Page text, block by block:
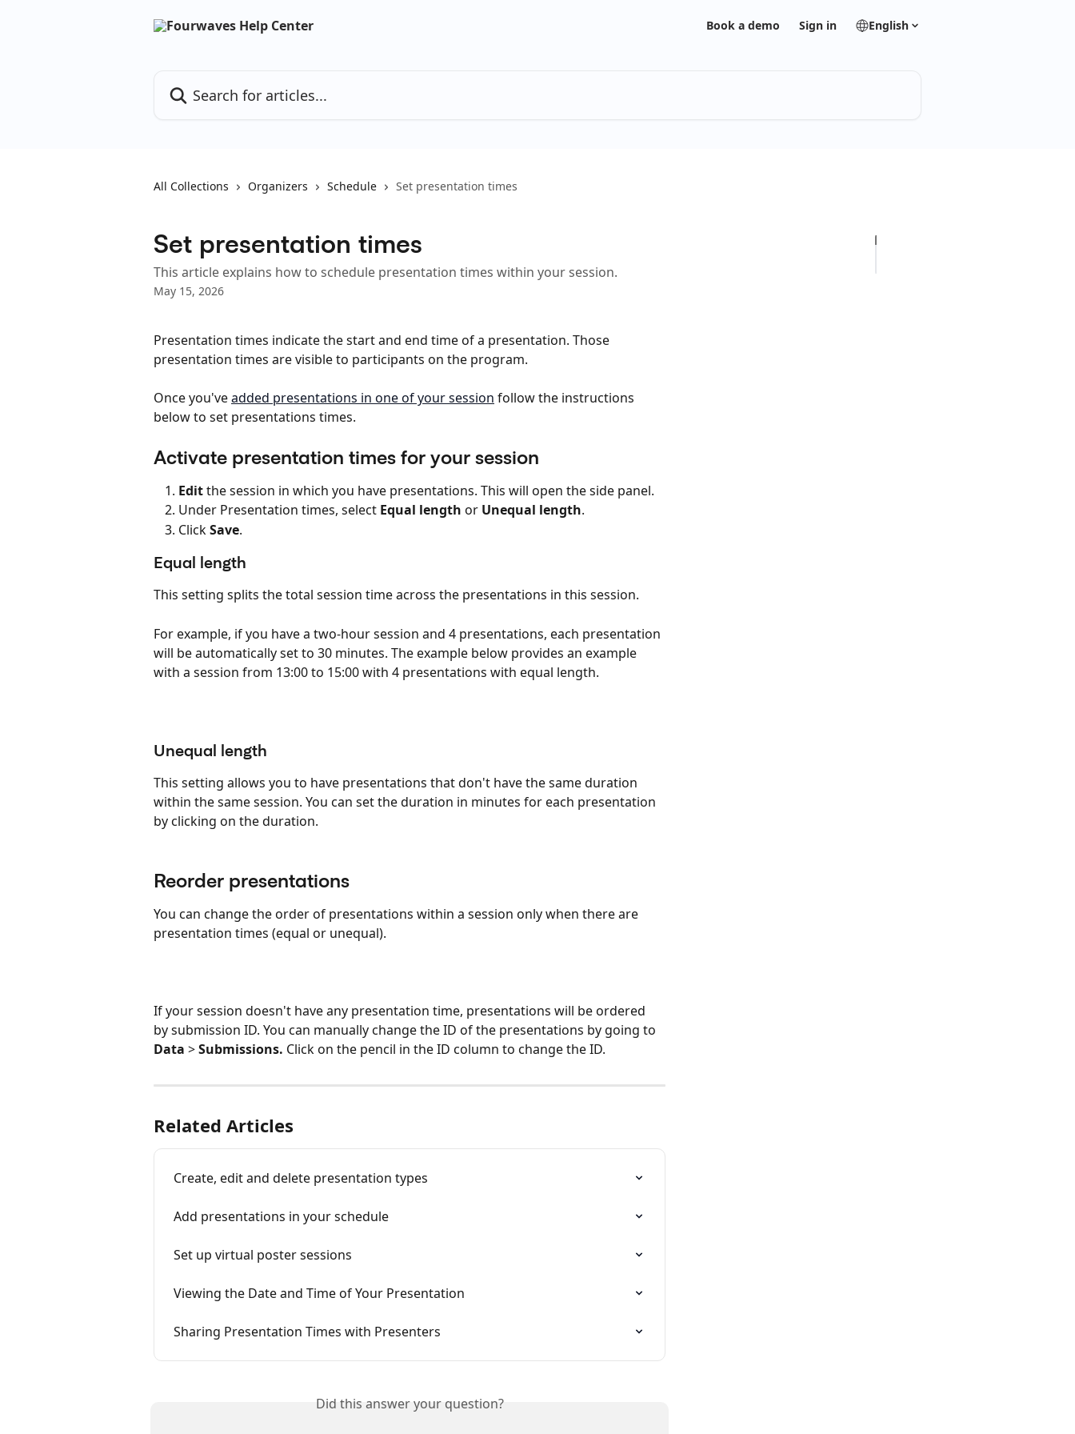
Book a demo Sign in English
All Collections Organizers Schedule Set presentation times
Set presentation times
This article explains how to schedule presentation times within your session.
May 15, 2026
Presentation times indicate the start and end time of a presentation. Those
presentation times are visible to participants on the program.
Once you've added presentations in one of your session follow the instructions
below to set presentations times.
Activate presentation times for your session
Edit the session in which you have presentations. This will open the side panel.
Under Presentation times, select Equal length or Unequal length.
Click Save.
Equal length
This setting splits the total session time across the presentations in this session.
For example, if you have a two-hour session and 4 presentations, each presentation
will be automatically set to 30 minutes. The example below provides an example
with a session from 13:00 to 15:00 with 4 presentations with equal length.
Unequal length
This setting allows you to have presentations that don't have the same duration
within the same session. You can set the duration in minutes for each presentation
by clicking on the duration.
Reorder presentations
You can change the order of presentations within a session only when there are
presentation times (equal or unequal).
If your session doesn't have any presentation time, presentations will be ordered
by submission ID. You can manually change the ID of the presentations by going to
Data > Submissions. Click on the pencil in the ID column to change the ID.
Related Articles
Create, edit and delete presentation types
Add presentations in your schedule
Set up virtual poster sessions
Viewing the Date and Time of Your Presentation
Sharing Presentation Times with Presenters
Did this answer your question?